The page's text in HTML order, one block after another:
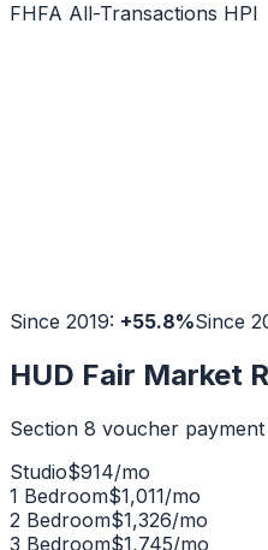
FHFA All-Transactions HPI
Since 2019: +55.8%Since
HUD Fair Market
Section 8 voucher payment
Studio$914/mo
1 Bedroom$1,011/mo
2 Bedroom$1,326/mo
3 Bedroom$1,745/mo